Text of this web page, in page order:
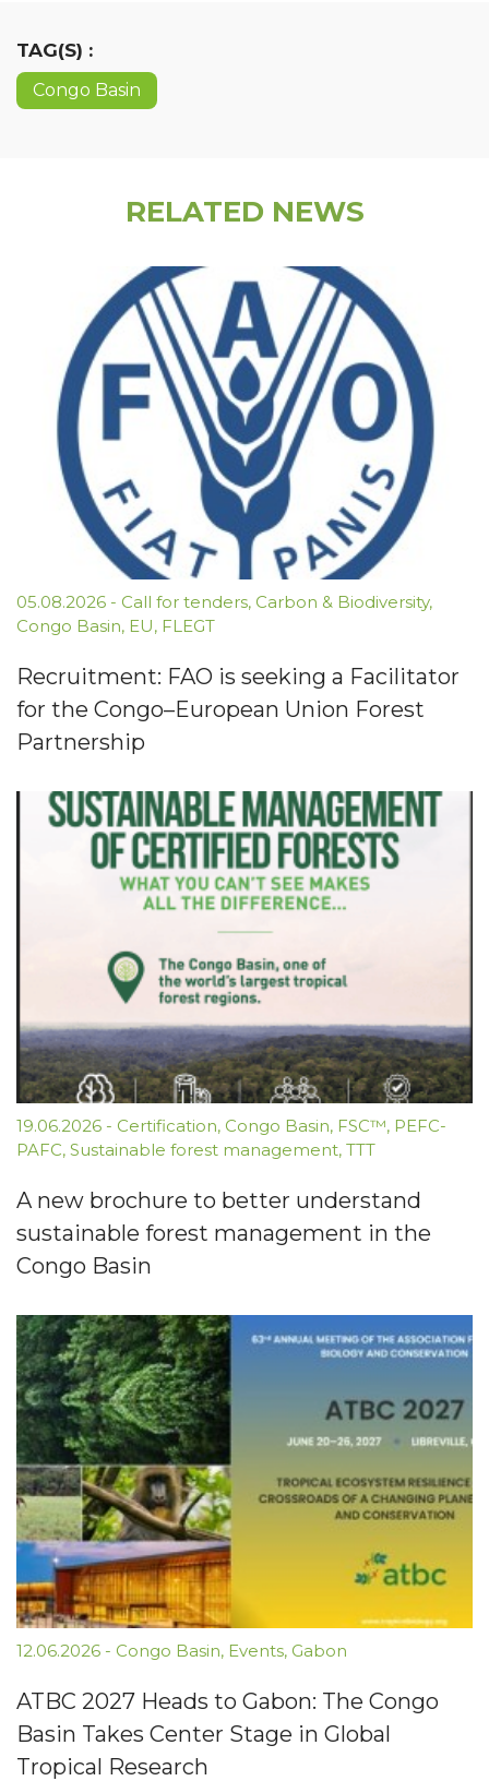
TAG(S) :
Congo Basin
RELATED NEWS
05.08.2026 - Call for tenders, Carbon & Biodiversity,
Congo Basin, EU, FLEGT
Recruitment: FAO is seeking a Facilitator
for the Congo–European Union Forest
Partnership
19.06.2026 - Certification, Congo Basin, FSC™, PEFC-
PAFC, Sustainable forest management, TTT
A new brochure to better understand
sustainable forest management in the
Congo Basin
12.06.2026 - Congo Basin, Events, Gabon
ATBC 2027 Heads to Gabon: The Congo
Basin Takes Center Stage in Global
Tropical Research